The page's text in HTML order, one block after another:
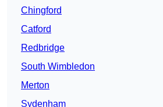
Chingford
Catford
Redbridge
South Wimbledon
Merton
Sydenham